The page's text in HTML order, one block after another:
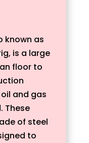
known as
is a large
floor to
and gas
These
of steel
to